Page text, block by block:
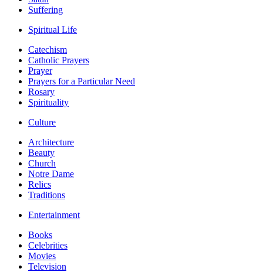
Suffering
Spiritual Life
Catechism
Catholic Prayers
Prayer
Prayers for a Particular Need
Rosary
Spirituality
Culture
Architecture
Beauty
Church
Notre Dame
Relics
Traditions
Entertainment
Books
Celebrities
Movies
Television